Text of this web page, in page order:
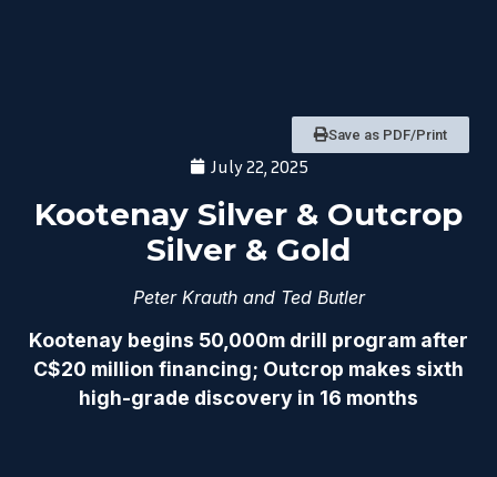
Save as PDF/Print
July 22, 2025
Kootenay Silver & Outcrop
Silver & Gold
Peter Krauth and Ted Butler
Kootenay begins 50,000m drill program after
C$20 million financing; Outcrop makes sixth
high-grade discovery in 16 months